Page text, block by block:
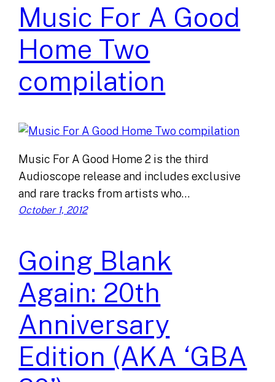
Music For A Good
Home Two
compilation
Music For A Good Home 2 is the third
Audioscope release and includes exclusive
and rare tracks from artists who…
October 1, 2012
Going Blank
Again: 20th
Anniversary
Edition (AKA ‘GBA